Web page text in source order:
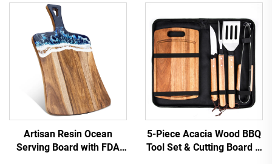
Artisan Resin Ocean
Serving Board with FDA
5-Piece Acacia Wood BBQ
Tool Set & Cutting Board &